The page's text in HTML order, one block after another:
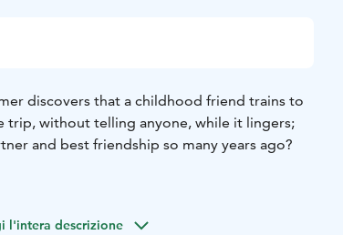
discovers that a childhood friend trains to
trip, without telling anyone, while it lingers;
and best friendship so many years ago?
l'intera descrizione